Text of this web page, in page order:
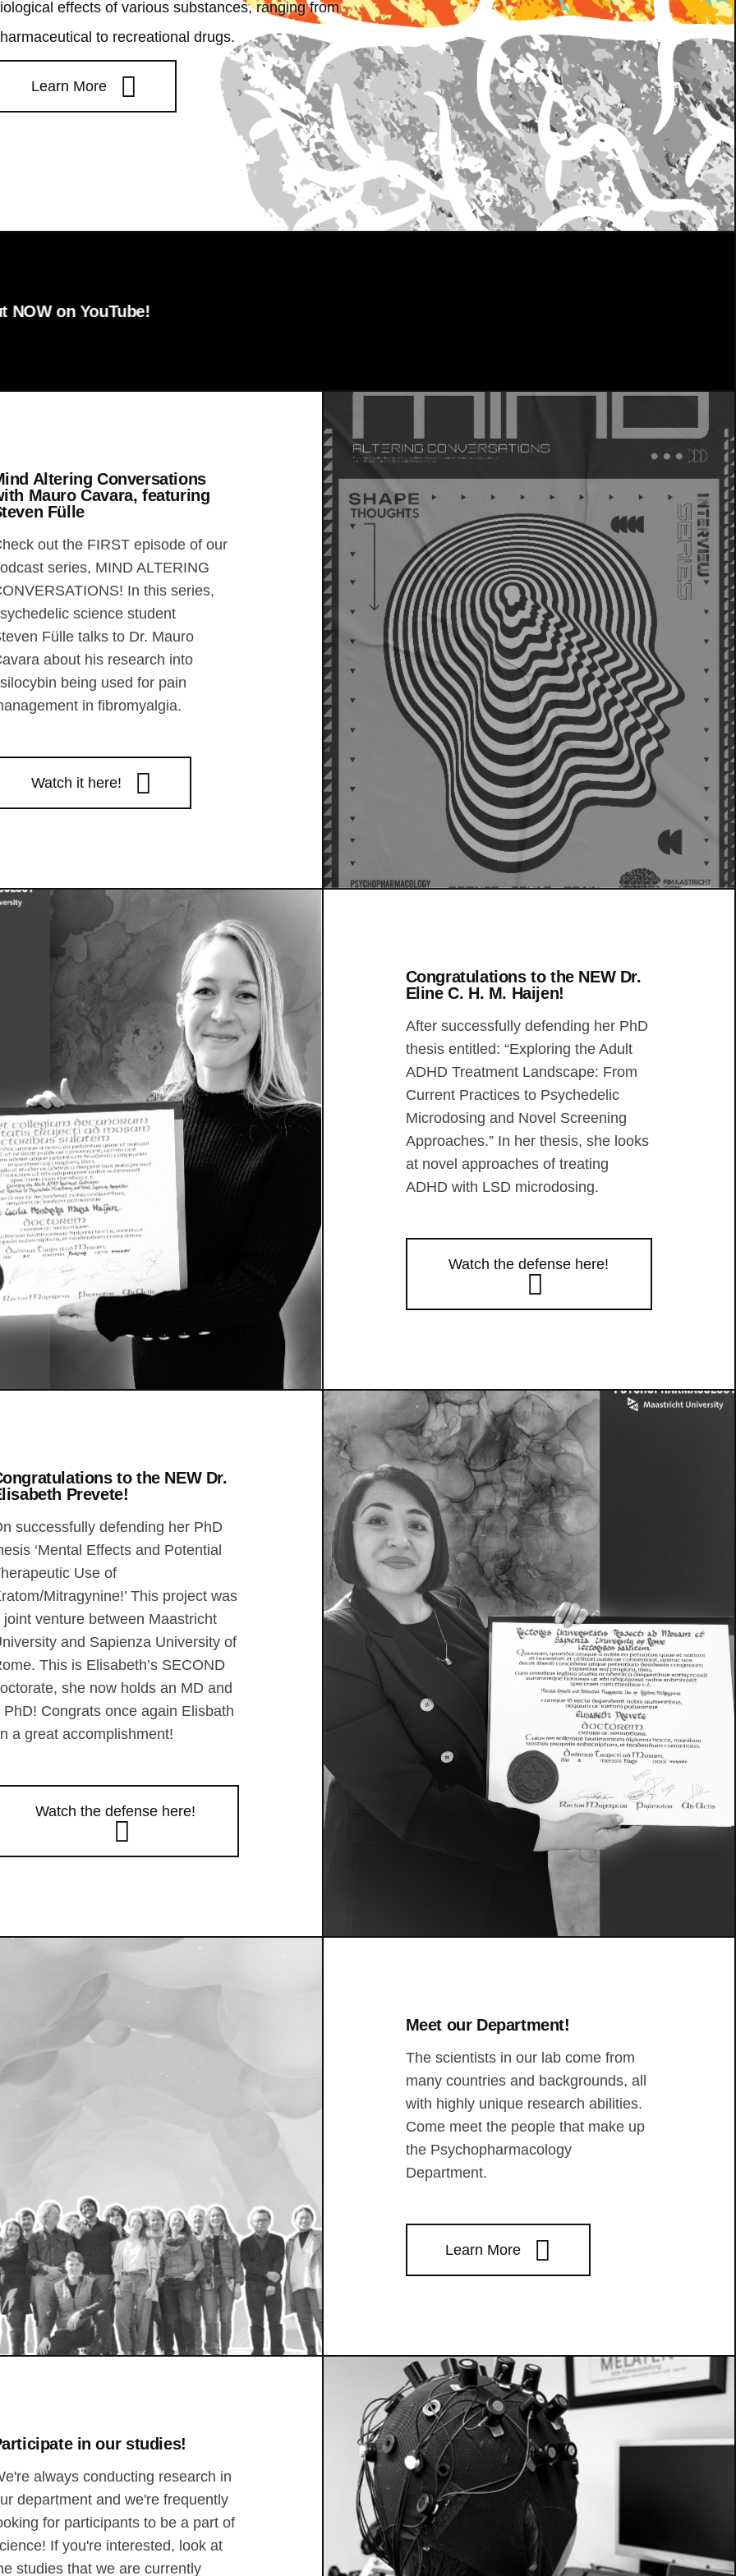
effects of various substances, ranging from
to recreational drugs.
Learn More
Altering Conversations
Mauro Cavara, featuring
Fülle
out the FIRST episode of our
series, MIND ALTERING
In this series,
science student
Fülle talks to Dr. Mauro
about his research into
being used for pain
in fibromyalgia.
Watch it here!
Congratulations to the NEW Dr.
Eline C. H. M. Haijen!
After successfully defending her PhD
thesis entitled: “Exploring the Adult
ADHD Treatment Landscape: From
Current Practices to Psychedelic
Microdosing and Novel Screening
Approaches.” In her thesis, she looks
at novel approaches of treating
ADHD with LSD microdosing.
Watch the defense here!
to the NEW Dr.
Prevete!
successfully defending her PhD
‘Mental Effects and Potential
Use of
Mitragynine!’ This project was
joint venture between Maastricht
and Sapienza University of
This is Elisabeth’s SECOND
she now holds an MD and
PhD! Congrats once again Elisbath
a great accomplishment!
Watch the defense here!
Meet our Department!
The scientists in our lab come from
many countries and backgrounds, all
with highly unique research abilities.
Come meet the people that make up
the Psychopharmacology
Department.
Learn More
in our studies!
always conducting research in
department and we're frequently
for participants to be a part of
If you're interested, look at
studies that we are currently